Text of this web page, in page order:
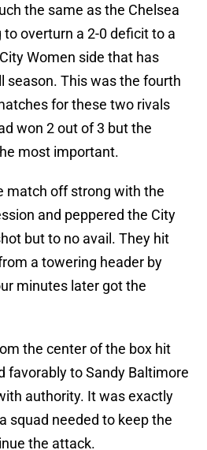
the same as the Chelsea
overturn a 2-0 deficit to a
Women side that has
season. This was the fourth
for these two rivals
won 2 out of 3 but the
most important.
match off strong with the
and peppered the City
but to no avail. They hit
a towering header by
minutes later got the
the center of the box hit
favorably to Sandy Baltimore
authority. It was exactly
squad needed to keep the
the attack.